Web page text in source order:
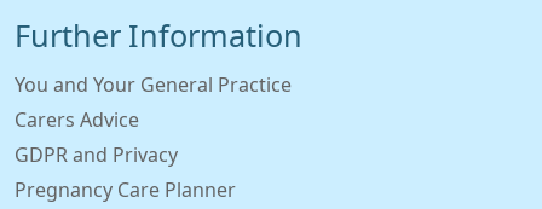
Further Information
You and Your General Practice
Carers Advice
GDPR and Privacy
Pregnancy Care Planner